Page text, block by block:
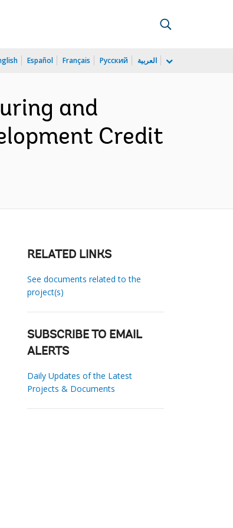
Español Français Русский العربية
and
Credit
RELATED LINKS
See documents related to the
project(s)
SUBSCRIBE TO EMAIL
ALERTS
Daily Updates of the Latest
Projects & Documents